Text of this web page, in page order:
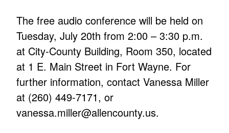
The free audio conference will be held on
Tuesday, July 20th from 2:00 – 3:30 p.m.
at City-County Building, Room 350, located
at 1 E. Main Street in Fort Wayne. For
further information, contact Vanessa Miller
at (260) 449-7171, or
vanessa.miller@allencounty.us.